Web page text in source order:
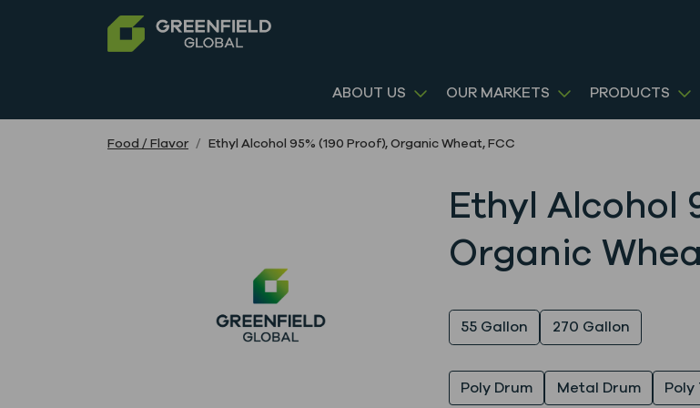
ABOUT US OUR MARKETS PRODUCTS
Food / Flavor Ethyl Alcohol 95% (190 Proof), Organic Wheat, FCC
Ethyl Alcohol
Organic
55 Gallon
270 Gallon
Poly Drum
Metal Drum Poly